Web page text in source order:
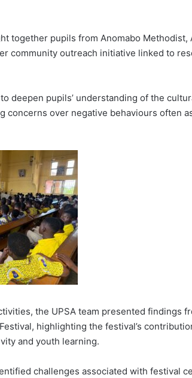
together pupils from Anomabo Methodist,
community outreach initiative linked to
deepen pupils’ understanding of the
concerns over negative behaviours often
the UPSA team presented findings
highlighting the festival’s
and youth learning.
challenges associated with festival